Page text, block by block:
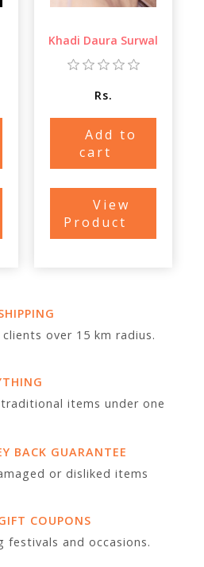
Khadi Daura Surwal
Rs.
Add to
cart
View
Product
over 15 km radius.
traditional items under one
BACK GUARANTEE
or disliked items
COUPONS
festivals and occasions.